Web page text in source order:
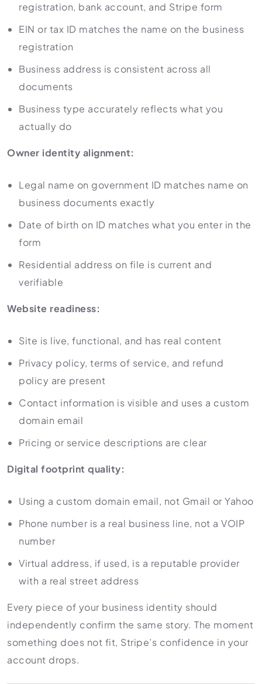
registration, bank account, and Stripe form
EIN or tax ID matches the name on the business
registration
Business address is consistent across all
documents
Business type accurately reflects what you
actually do
Owner identity alignment:
Legal name on government ID matches name on
business documents exactly
Date of birth on ID matches what you enter in the
form
Residential address on file is current and
verifiable
Website readiness:
Site is live, functional, and has real content
Privacy policy, terms of service, and refund
policy are present
Contact information is visible and uses a custom
domain email
Pricing or service descriptions are clear
Digital footprint quality:
Using a custom domain email, not Gmail or Yahoo
Phone number is a real business line, not a VOIP
number
Virtual address, if used, is a reputable provider
with a real street address
Every piece of your business identity should
independently confirm the same story. The moment
something does not fit, Stripe’s confidence in your
account drops.